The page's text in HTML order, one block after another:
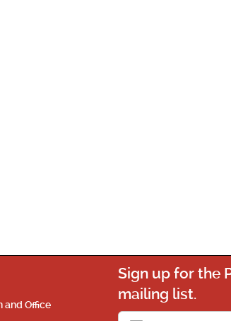
and Office
Sign up for the
mailing list.